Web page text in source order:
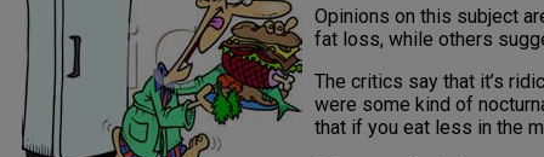
Opinions on this subject
fat loss, while others
The critics say that it’s
were some kind of
that if you eat less in the